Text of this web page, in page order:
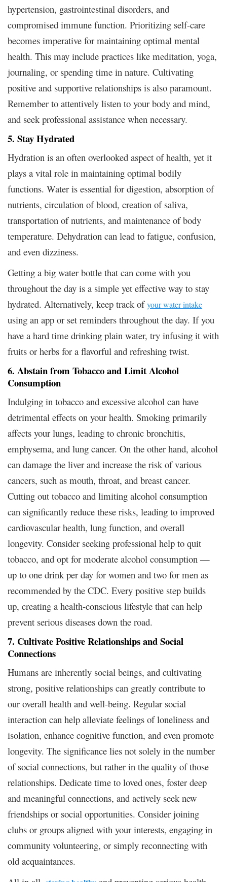
hypertension, gastrointestinal disorders, and
compromised immune function. Prioritizing self-care
becomes imperative for maintaining optimal mental
health. This may include practices like meditation, yoga,
journaling, or spending time in nature. Cultivating
positive and supportive relationships is also paramount.
Remember to attentively listen to your body and mind,
and seek professional assistance when necessary.
5. Stay Hydrated
Hydration is an often overlooked aspect of health, yet it
plays a vital role in maintaining optimal bodily
functions. Water is essential for digestion, absorption of
nutrients, circulation of blood, creation of saliva,
transportation of nutrients, and maintenance of body
temperature. Dehydration can lead to fatigue, confusion,
and even dizziness.
Getting a big water bottle that can come with you
throughout the day is a simple yet effective way to stay
hydrated. Alternatively, keep track ofyour water intake
using an app or set reminders throughout the day. If you
have a hard time drinking plain water, try infusing it with
fruits or herbs for a flavorful and refreshing twist.
6. Abstain from Tobacco and Limit Alcohol
Consumption
Indulging in tobacco and excessive alcohol can have
detrimental effects on your health. Smoking primarily
affects your lungs, leading to chronic bronchitis,
emphysema, and lung cancer. On the other hand, alcohol
can damage the liver and increase the risk of various
cancers, such as mouth, throat, and breast cancer.
Cutting out tobacco and limiting alcohol consumption
can significantly reduce these risks, leading to improved
cardiovascular health, lung function, and overall
longevity. Consider seeking professional help to quit
tobacco, and opt for moderate alcohol consumption —
up to one drink per day for women and two for men as
recommended by the CDC. Every positive step builds
up, creating a health-conscious lifestyle that can help
prevent serious diseases down the road.
7. Cultivate Positive Relationships and Social
Connections
Humans are inherently social beings, and cultivating
strong, positive relationships can greatly contribute to
our overall health and well-being. Regular social
interaction can help alleviate feelings of loneliness and
isolation, enhance cognitive function, and even promote
longevity. The significance lies not solely in the number
of social connections, but rather in the quality of those
relationships. Dedicate time to loved ones, foster deep
and meaningful connections, and actively seek new
friendships or social opportunities. Consider joining
clubs or groups aligned with your interests, engaging in
community volunteering, or simply reconnecting with
old acquaintances.